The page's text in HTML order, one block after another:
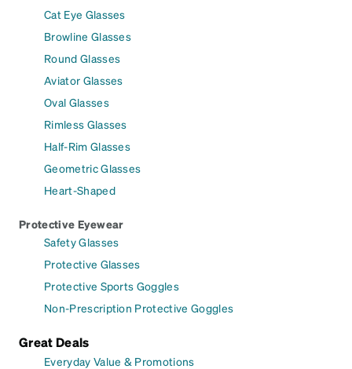
Cat Eye Glasses
Browline Glasses
Round Glasses
Aviator Glasses
Oval Glasses
Rimless Glasses
Half-Rim Glasses
Geometric Glasses
Heart-Shaped
Protective Eyewear
Safety Glasses
Protective Glasses
Protective Sports Goggles
Non-Prescription Protective Goggles
Great Deals
Everyday Value & Promotions